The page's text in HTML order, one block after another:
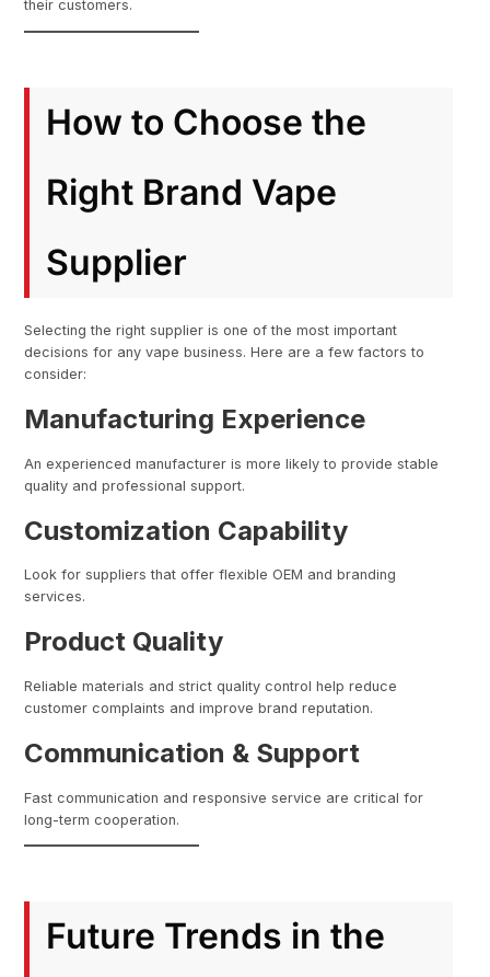
their customers.
How to Choose the
Right Brand Vape
Supplier
Selecting the right supplier is one of the most important
decisions for any vape business. Here are a few factors to
consider:
Manufacturing Experience
An experienced manufacturer is more likely to provide stable
quality and professional support.
Customization Capability
Look for suppliers that offer flexible OEM and branding
services.
Product Quality
Reliable materials and strict quality control help reduce
customer complaints and improve brand reputation.
Communication & Support
Fast communication and responsive service are critical for
long-term cooperation.
Future Trends in the